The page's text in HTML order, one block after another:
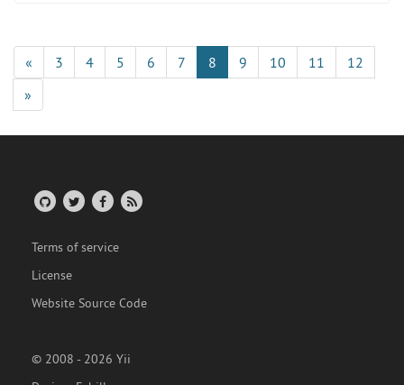
« 3 4 5 6 7 8 9 10 11
12
»
Terms of service
License
Website Source Code
© 2008 - 2026 Yii